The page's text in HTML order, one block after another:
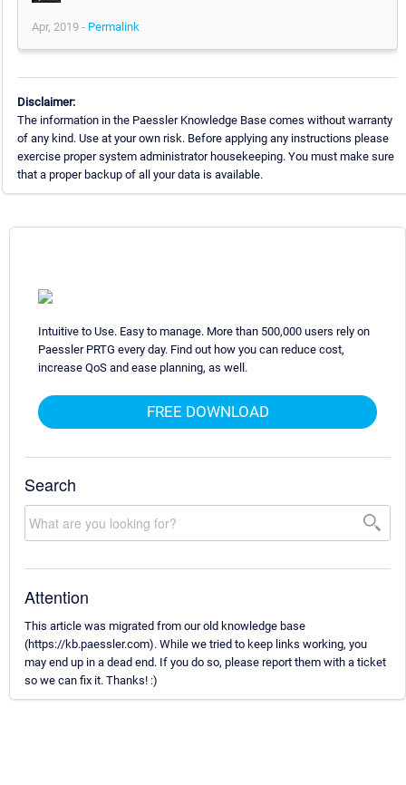
Apr, 2019 - Permalink
Disclaimer:
The information in the Paessler Knowledge Base comes without warranty
of any kind. Use at your own risk. Before applying any instructions please
exercise proper system administrator housekeeping. You must make sure
that a proper backup of all your data is available.
Intuitive to Use. Easy to manage. More than 500,000 users rely on
Paessler PRTG every day. Find out how you can reduce cost,
increase QoS and ease planning, as well.
FREE DOWNLOAD
Search
Attention
This article was migrated from our old knowledge base
(https://kb.paessler.com). While we tried to keep links working, you
may end up in a dead end. If you do so, please report them with a ticket
so we can fix it. Thanks! :)